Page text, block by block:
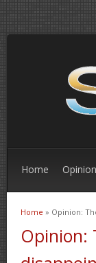
Home
You are
Home » Opinion:
Opinion: